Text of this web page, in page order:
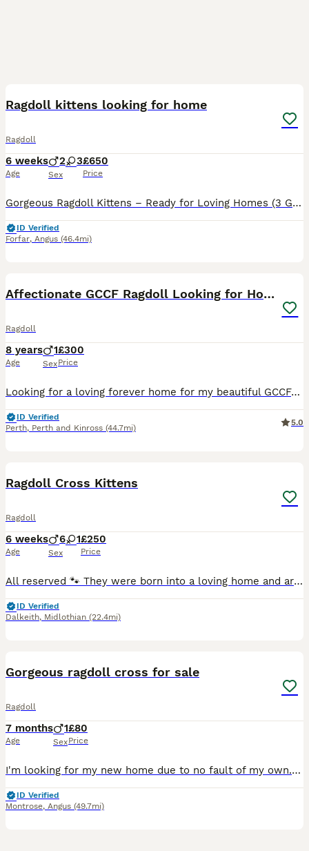
Ragdoll kittens looking for home
Ragdoll
6 weeks
Age
2 3
Sex
£650
Price
Gorgeous Ragdoll Kittens – Ready for Loving Homes (3 Girls & 2 Boys) We have a beautiful litter of Ragdoll kittens looking for their forever homes! We have 3 females and 2 males available. Ragdolls ar
ID Verified
Forfar, Angus (46.4mi)
Affectionate GCCF Ragdoll Looking for Home
Ragdoll
8 years
Age
1
Sex
£300
Price
Looking for a loving forever home for my beautiful GCCF-registered lilac-point Ragdoll boy. He is an affectionate, confident and gentle cat who loves people and enjoys attention from everyone he meets
ID Verified
Perth, Perth and Kinross (44.7mi)
5.0
Ragdoll Cross Kittens
Ragdoll
6 weeks
Age
6 1
Sex
£250
Price
All reserved 🐾 They were born into a loving home and are being raised with lots of care of mum. They will stay with mum until they are weaned and using the litter tray. All kittens will be up to
ID Verified
Dalkeith, Midlothian (22.4mi)
Gorgeous ragdoll cross for sale
Ragdoll
7 months
Age
1
Sex
£80
Price
I'm looking for my new home due to no fault of my own. My names Devon I'm a sweet and bold boy who likes to sleep, play, sunbathe and soak up all the attention I can get. I am nearly 7 months old and
ID Verified
Montrose, Angus (49.7mi)